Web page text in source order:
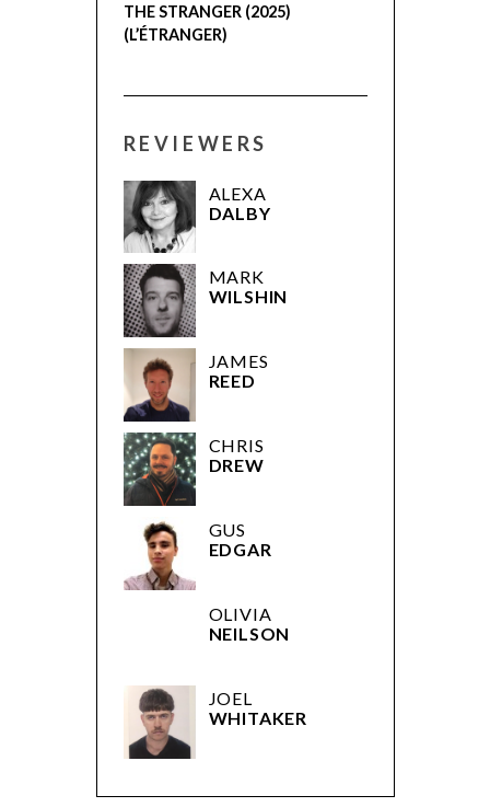
THE STRANGER (2025)
(L’ÉTRANGER)
REVIEWERS
ALEXA
DALBY
MARK
WILSHIN
JAMES
REED
CHRIS
DREW
GUS
EDGAR
OLIVIA
NEILSON
JOEL
WHITAKER